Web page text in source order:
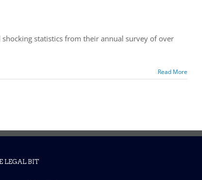
statistics from their annual survey of over
Read More
LEGAL BIT